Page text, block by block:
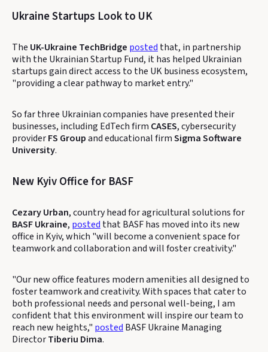
Ukraine Startups Look to UK
The UK-Ukraine TechBridge posted that, in partnership
with the Ukrainian Startup Fund, it has helped Ukrainian
startups gain direct access to the UK business ecosystem,
"providing a clear pathway to market entry."
So far three Ukrainian companies have presented their
businesses, including EdTech firm CASES, cybersecurity
providerFS Groupand educational firmSigma Software
University.
New Kyiv Office for BASF
Cezary Urban, country head for agricultural solutions for
BASF Ukraine, posted that BASF has moved into its new
office in Kyiv, which "will become a convenient space for
teamwork and collaboration and will foster creativity."
"Our new office features modern amenities all designed to
foster teamwork and creativity. With spaces that cater to
both professional needs and personal well-being, I am
confident that this environment will inspire our team to
reach new heights," posted BASF Ukraine Managing
DirectorTiberiu Dima.